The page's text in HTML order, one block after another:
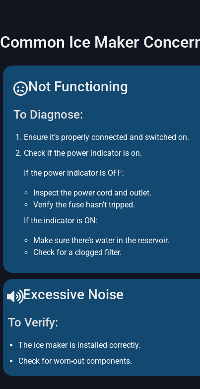
Common Ice Maker
Not Functioning
To Diagnose:
Ensure it’s properly connected and switched on.
Check if the power indicator is on.
If the power indicator is OFF:
Inspect the power cord and outlet.
Verify the fuse hasn’t tripped.
If the indicator is ON:
Make sure there’s water in the reservoir.
Check for a clogged filter.
Excessive Noise
To Verify:
The ice maker is installed correctly.
Check for worn-out components.